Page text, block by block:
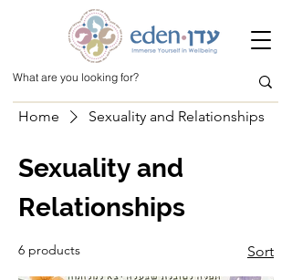
Home Sexuality and Relationships
Sexuality and
Relationships
6 products Sort